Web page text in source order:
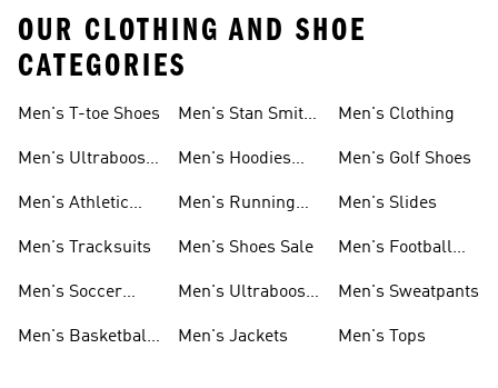
OUR CLOTHING AND SHOE
CATEGORIES
Men's T-toe Shoes
Men's Ultraboost
Men's Athletic
Men's Tracksuits
Men's Soccer
Men's Basketball
Men's Stan Smith
Men's Hoodies
Men's Running
Men's Shoes Sale
Men's Ultraboost
Men's Jackets
Men's Clothing
Men's Golf Shoes
Men's Slides
Men's Football
Men's Sweatpants
Men's Tops